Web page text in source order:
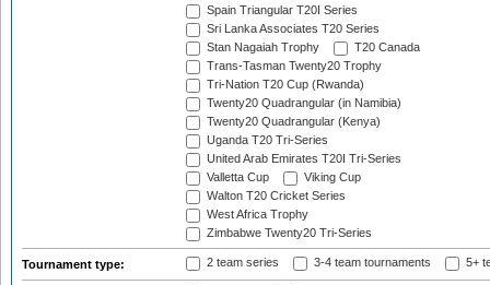
Spain Triangular T20I Series
Sri Lanka Associates T20 Series
Stan Nagaiah Trophy
T20 Canada
Trans-Tasman Twenty20 Trophy
Tri-Nation T20 Cup (Rwanda)
Twenty20 Quadrangular (in Namibia)
Twenty20 Quadrangular (Kenya)
Uganda T20 Tri-Series
United Arab Emirates T20I Tri-Series
Valletta Cup
Viking Cup
Walton T20 Cricket Series
West Africa Trophy
Zimbabwe Twenty20 Tri-Series
Tournament type: 2 team series 3-4 team tournaments 5+